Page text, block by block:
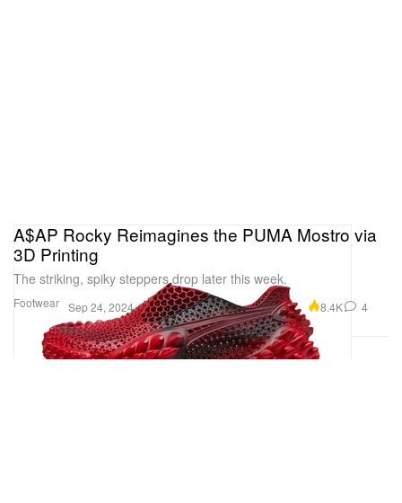
Footwear
A$AP Rocky Reimagines the PUMA Mostro via
3D Printing
The striking, spiky steppers drop later this week.
Sep 24, 2024 8.4K 4